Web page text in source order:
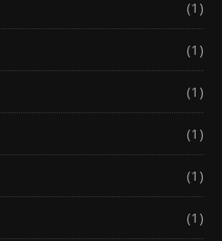
(1)
(1)
(1)
(1)
(1)
(1)